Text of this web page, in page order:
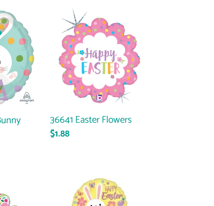
Easter
Flowers
36641 Easter Flowers
Regular
$1.88
Easter